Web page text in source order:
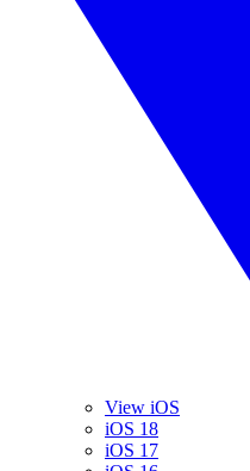
View iOS
iOS 18
iOS 17